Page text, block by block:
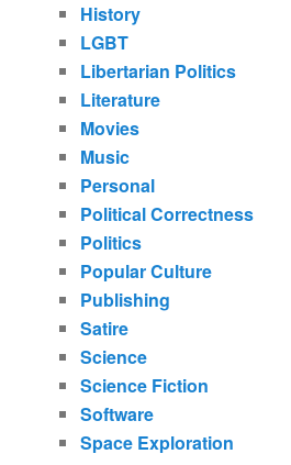
History
LGBT
Libertarian Politics
Literature
Movies
Music
Personal
Political Correctness
Politics
Popular Culture
Publishing
Satire
Science
Science Fiction
Software
Space Exploration